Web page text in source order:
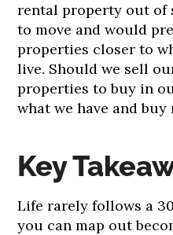
rental property out of
to move and would
properties closer to
live. Should we sell
properties to buy in
what we have and
Key
Life rarely follows a
you can map out